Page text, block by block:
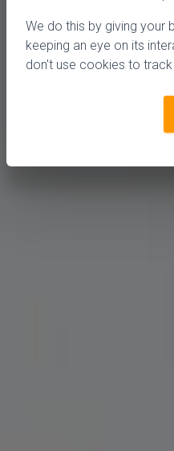
We do this by giving your
keeping an eye on its
don't use cookies to